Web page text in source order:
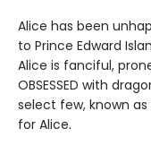
Alice has been
to Prince Edward
Alice is fanciful,
OBSESSED with
select few, known
for Alice.